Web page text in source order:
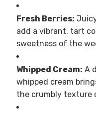
Fresh Berries:
add a vibrant, tart
sweetness of the
Whipped Cream: A
whipped cream
the crumbly texture